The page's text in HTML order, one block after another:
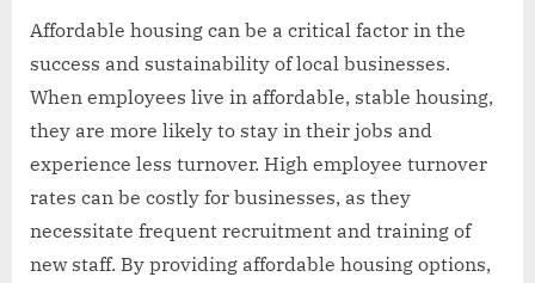
Affordable housing can be a critical factor in the
success and sustainability of local businesses.
When employees live in affordable, stable housing,
they are more likely to stay in their jobs and
experience less turnover. High employee turnover
rates can be costly for businesses, as they
necessitate frequent recruitment and training of
new staff. By providing affordable housing options,